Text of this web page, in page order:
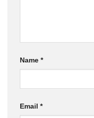
Name *
Email *